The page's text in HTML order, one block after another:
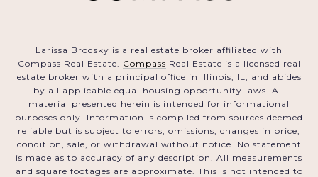
Larissa Brodsky is a real estate broker affiliated with
Compass Real Estate. Compass Real Estate is a licensed real
estate broker with a principal office in Illinois, IL, and abides
by all applicable equal housing opportunity laws. All
material presented herein is intended for informational
purposes only. Information is compiled from sources deemed
reliable but is subject to errors, omissions, changes in price,
condition, sale, or withdrawal without notice. No statement
is made as to accuracy of any description. All measurements
and square footages are approximate. This is not intended to